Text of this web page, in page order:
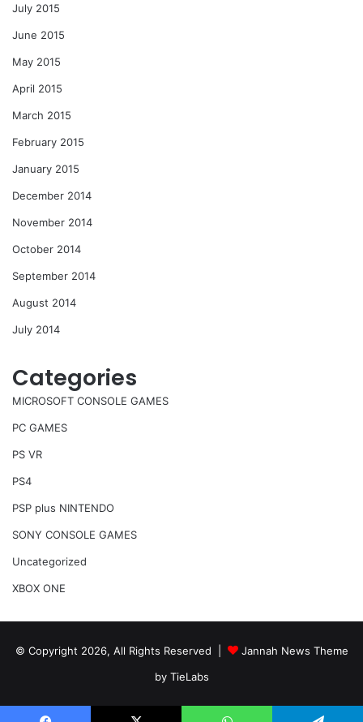
July 2015
June 2015
May 2015
April 2015
March 2015
February 2015
January 2015
December 2014
November 2014
October 2014
September 2014
August 2014
July 2014
Categories
MICROSOFT CONSOLE GAMES
PC GAMES
PS VR
PS4
PSP plus NINTENDO
SONY CONSOLE GAMES
Uncategorized
XBOX ONE
© Copyright 2026, All Rights Reserved |
Jannah News Theme
by TieLabs